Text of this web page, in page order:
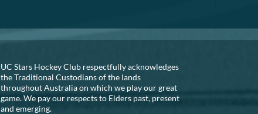
UC Stars Hockey Club respectfully acknowledges
the Traditional Custodians of the lands
throughout Australia on which we play our great
game. We pay our respects to Elders past, present
and emerging.